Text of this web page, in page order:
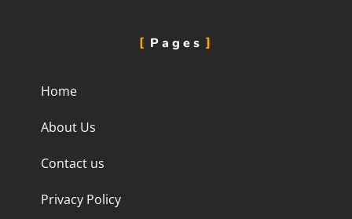
Pages
Home
About Us
Contact us
Privacy Policy